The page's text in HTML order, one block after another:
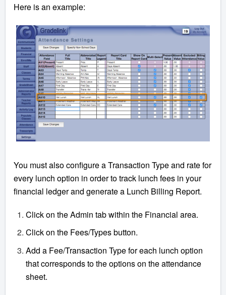
Here is an example:
You must also configure a Transaction Type and rate for
every lunch option in order to track lunch fees in your
financial ledger and generate a Lunch Billing Report.
Click on the Admin tab within the Financial area.
Click on the Fees/Types button.
Add a Fee/Transaction Type for each lunch option
that corresponds to the options on the attendance
sheet.